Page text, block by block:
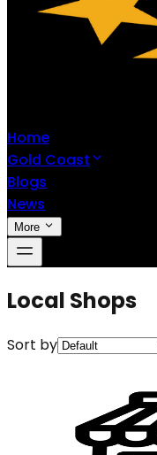
Home
Gold Coast
Blogs
News
More
Local Shops
Sort by